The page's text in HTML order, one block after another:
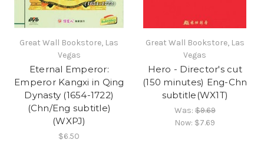
Great Wall Bookstore, Las
Vegas
Eternal Emperor:
Emperor Kangxi in Qing
Dynasty (1654-1722)
(Chn/Eng subtitle)
(WXPJ)
$6.50
Great Wall Bookstore, Las
Vegas
Hero - Director's cut
(150 minutes) Eng-Chn
subtitle(WX1T)
Was:$9.69
Now: $7.69